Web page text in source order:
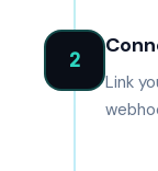
2
Link